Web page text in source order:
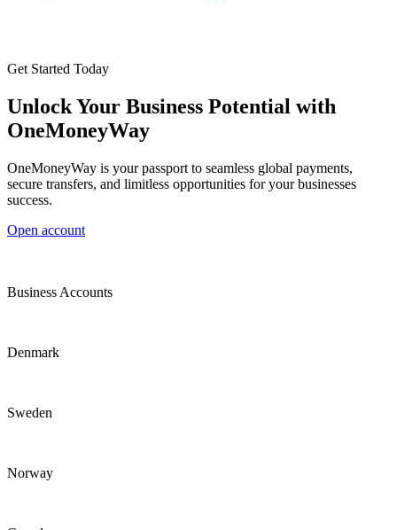
Get Started Today
Unlock Your Business Potential with
OneMoneyWay
OneMoneyWay is your passport to seamless global payments,
secure transfers, and limitless opportunities for your businesses
success.
Open account
Business Accounts
Denmark
Sweden
Norway